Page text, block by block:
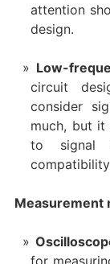
attention
design.
Low-
circuit
consider
much, but
to signal
Measurement
for